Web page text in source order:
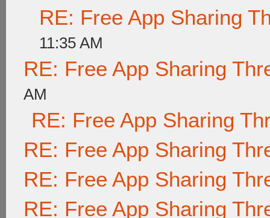
RE: Free App Sharing
11:35 AM
RE: Free App Sharing
AM
RE: Free App Sharing
RE: Free App Sharing
RE: Free App Sharing
RE: Free App Sharing